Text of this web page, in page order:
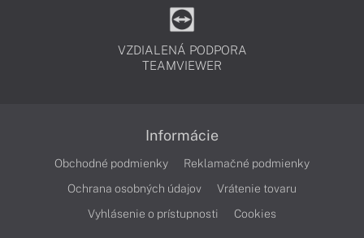
VZDIALENÁ PODPORA
TEAMVIEWER
Informácie
Obchodné podmienky
Reklamačné podmienky
Ochrana osobných údajov
Vrátenie tovaru
Vyhlásenie o prístupnosti
Cookies